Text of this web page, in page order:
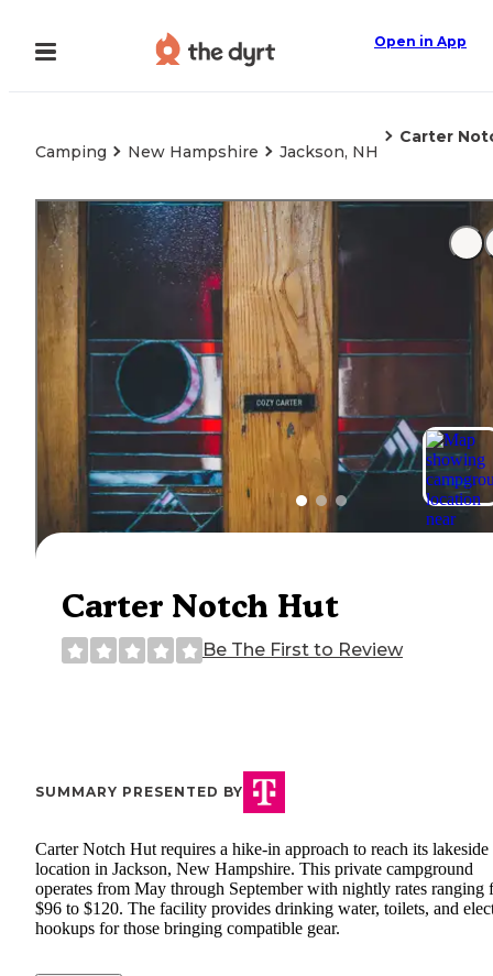
Open in App
Camping New Hampshire Jackson, NH
Carter
Carter Notch Hut
Be The First to Review
SUMMARY PRESENTED BY
Carter Notch Hut requires a hike-in approach to reach its lakeside
location in Jackson, New Hampshire. This private campground
operates from May through September with nightly rates ranging
$96 to $120. The facility provides drinking water, toilets, and
hookups for those bringing compatible gear.